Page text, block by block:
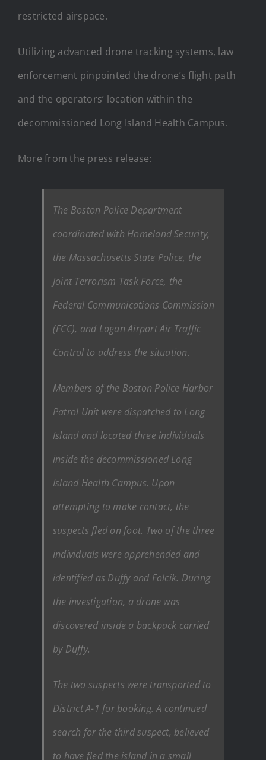
restricted airspace.
Utilizing advanced drone tracking systems, law
enforcement pinpointed the drone’s flight path
and the operators’ location within the
decommissioned Long Island Health Campus.
More from the press release:
The Boston Police Department
coordinated with Homeland Security,
the Massachusetts State Police, the
Joint Terrorism Task Force, the
Federal Communications Commission
(FCC), and Logan Airport Air Traffic
Control to address the situation.
Members of the Boston Police Harbor
Patrol Unit were dispatched to Long
Island and located three individuals
inside the decommissioned Long
Island Health Campus. Upon
attempting to make contact, the
suspects fled on foot. Two of the three
individuals were apprehended and
identified as Duffy and Folcik. During
the investigation, a drone was
discovered inside a backpack carried
by Duffy.
The two suspects were transported to
District A-1 for booking. A continued
search for the third suspect, believed
to have fled the island in a small